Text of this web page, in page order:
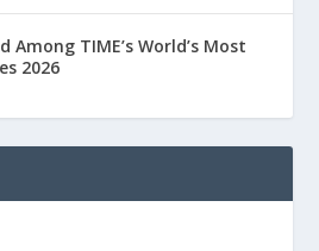
Among TIME’s World’s Most
2026